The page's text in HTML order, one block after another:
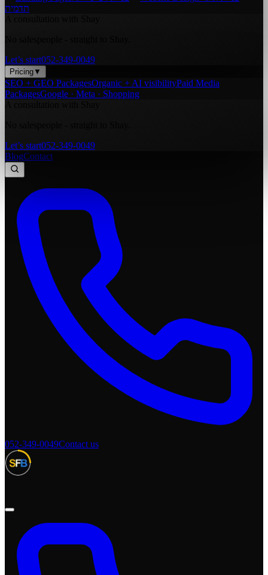
תדמית
Let’s start052-349-0049
Pricing ▼
SEO + GEO PackagesOrganic + AI visibilityPaid Media
PackagesGoogle · Meta · Shopping
Let’s start052-349-0049
BlogContact
052-349-0049Contact us